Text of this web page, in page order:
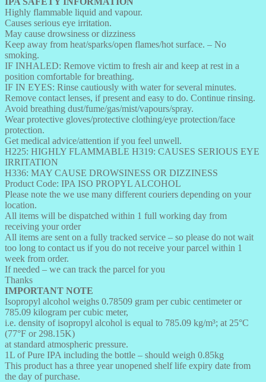
Highly flammable liquid and vapour.
Causes serious eye irritation.
May cause drowsiness or dizziness
Keep away from heat/sparks/open flames/hot surface. – No
smoking.
IF INHALED: Remove victim to fresh air and keep at rest in a
position comfortable for breathing.
IF IN EYES: Rinse cautiously with water for several minutes.
Remove contact lenses, if present and easy to do. Continue rinsing.
Avoid breathing dust/fume/gas/mist/vapours/spray.
Wear protective gloves/protective clothing/eye protection/face
protection.
Get medical advice/attention if you feel unwell.
H225: HIGHLY FLAMMABLE H319: CAUSES SERIOUS EYE
IRRITATION
H336: MAY CAUSE DROWSINESS OR DIZZINESS
Product Code: IPA ISO PROPYL ALCOHOL
Please note the we use many different couriers depending on your
location.
All items will be dispatched within 1 full working day from
receiving your order
All items are sent on a fully tracked service – so please do not wait
too long to contact us if you do not receive your parcel within 1
week from order.
If needed – we can track the parcel for you
Thanks
IMPORTANT NOTE
Isopropyl alcohol weighs 0.78509 gram per cubic centimeter or
785.09 kilogram per cubic meter,
i.e. density of isopropyl alcohol is equal to 785.09 kg/m³; at 25°C
(77°F or 298.15K)
at standard atmospheric pressure.
1L of Pure IPA including the bottle – should weigh 0.85kg
This product has a three year unopened shelf life expiry date from
the day of purchase.